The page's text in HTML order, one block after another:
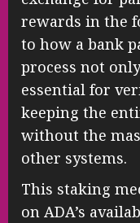
rewards in the
to how a bank
process not
essential for
keeping the
without the
other systems.
This staking
on ADA’s